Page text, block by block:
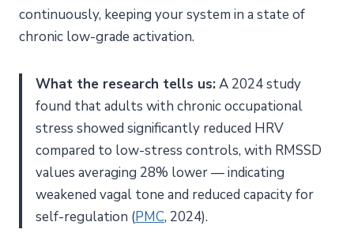
continuously, keeping your system in a state of
chronic low-grade activation.
What the research tells us:A 2024 study
found that adults with chronic occupational
stress showed significantly reduced HRV
compared to low-stress controls, with RMSSD
values averaging 28% lower — indicating
weakened vagal tone and reduced capacity for
self-regulation (PMC, 2024).